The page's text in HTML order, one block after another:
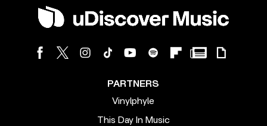
PARTNERS
Vinylphyle
This Day In Music